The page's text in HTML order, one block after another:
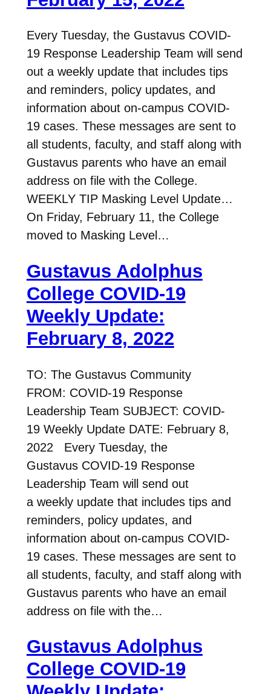
Every Tuesday, the Gustavus COVID-
19 Response Leadership Team will send
out a weekly update that includes tips
and reminders, policy updates, and
information about on-campus COVID-
19 cases. These messages are sent to
all students, faculty, and staff along with
Gustavus parents who have an email
address on file with the College.
WEEKLY TIP Masking Level Update…
On Friday, February 11, the College
moved to Masking Level…
Gustavus Adolphus
College COVID-19
Weekly Update:
February 8, 2022
TO: The Gustavus Community
FROM: COVID-19 Response
Leadership Team SUBJECT: COVID-
19 Weekly Update DATE: February 8,
2022 Every Tuesday, the
Gustavus COVID-19 Response
Leadership Team will send out
a weekly update that includes tips and
reminders, policy updates, and
information about on-campus COVID-
19 cases. These messages are sent to
all students, faculty, and staff along with
Gustavus parents who have an email
address on file with the…
Gustavus Adolphus
College COVID-19